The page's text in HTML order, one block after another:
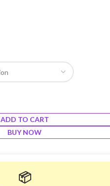
ADD TO CART
BUY NOW
📦